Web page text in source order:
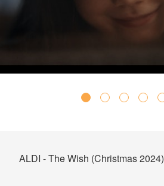
ALDI - The Wish (Christmas 2024)